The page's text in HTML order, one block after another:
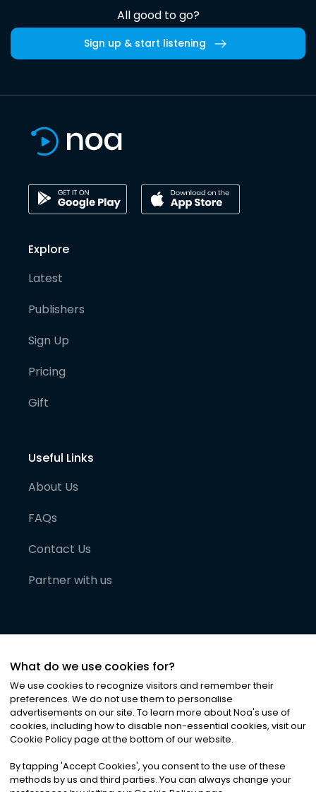
All good to go?
Sign up & start listening
Explore
Latest
Publishers
Sign Up
Pricing
Gift
Useful Links
About Us
FAQs
Contact Us
Partner with us
©2026Noa News Ltd. ALL RIGHTS RESERVED
Privacy|Terms & Conditions|Cookies
What do we use cookies for?
We use cookies to recognize visitors and remember their
preferences. We do not use them to personalise
advertisements on our site. To learn more about Noa's use of
cookies, including how to disable non-essential cookies, visit our
Cookie Policy page at the bottom of our website.
By tapping 'Accept Cookies', you consent to the use of these
methods by us and third parties. You can always change your